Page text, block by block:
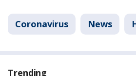
Coronavirus News
Trending